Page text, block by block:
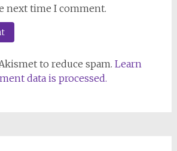
next time I comment.
to reduce spam. Learn
data is processed.